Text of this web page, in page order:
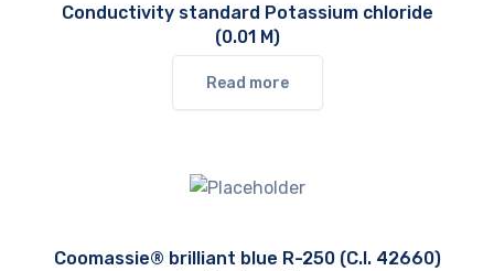
Conductivity standard Potassium chloride
(0.01 M)
Read more
Coomassie® brilliant blue R-250 (C.I. 42660)